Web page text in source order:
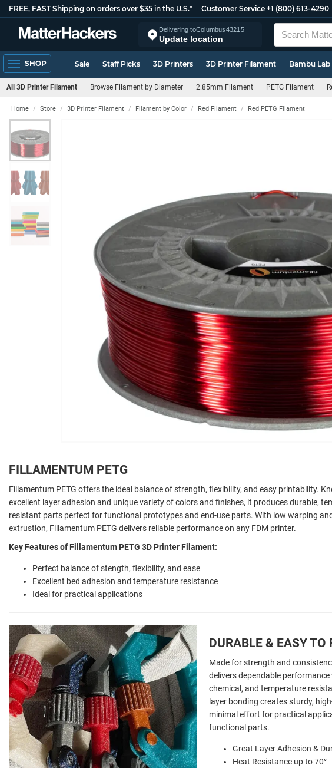
FREE, FAST Shipping on orders over $35 in the U.S.* Customer Service +1 (800) 613-4290
Delivering toColumbus43215
Update location
SHOP Sale Staff Picks 3D Printers 3D Printer Filament Bambu Lab
All 3D Printer Filament Browse Filament by Diameter 2.85mm Filament PETG Filament
Home Store 3D Printer Filament Filament by Color Red Filament Red PETG Filament
FILLAMENTUM PETG
Fillamentum PETG offers the ideal balance of strength, flexibility, and easy printability.
excellent layer adhesion and unique variety of colors and finishes, it produces durable,
resistant parts perfect for functional prototypes and end-use parts. With low warping
extrustion, Fillamentum PETG delivers reliable performance on any FDM printer.
Key Features of Fillamentum PETG 3D Printer Filament:
Perfect balance of stength, flexibility, and ease
Excellent bed adhesion and temperature resistance
Ideal for practical applications
DURABLE & EASY TO
Made for strength and
delivers dependable
chemical, and temperature
layer bonding creates sturdy,
minimal effort for practical
functional parts.
Great Layer Adhesion &
Heat Resistance up to 70°